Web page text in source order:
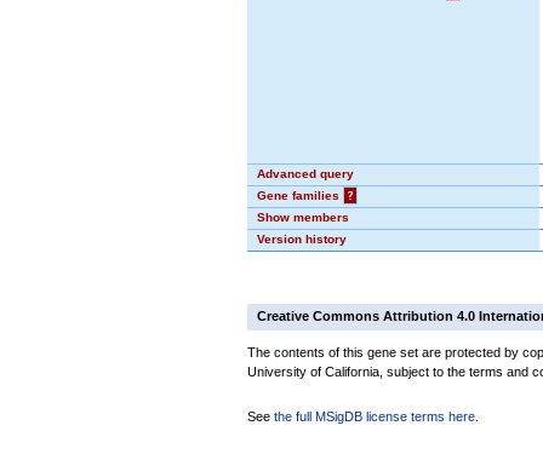
Advanced query
Gene families
?
Show members
Version history
Creative Commons Attribution 4.0
The contents of this gene set are protected by
University of California, subject to the terms and
See the full MSigDB license terms here